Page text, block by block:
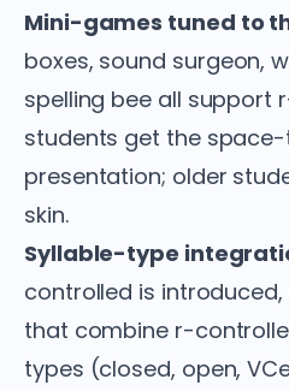
Mini-games tuned to
boxes, sound surgeon,
spelling bee all support
students get the
presentation; older
skin.
Syllable-type
controlled is
that combine r-
types (closed, open,